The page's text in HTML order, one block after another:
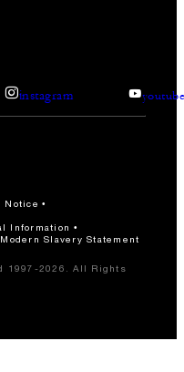
instagram
Notice
Information
Modern Slavery Statement
1997-2026. All Rights